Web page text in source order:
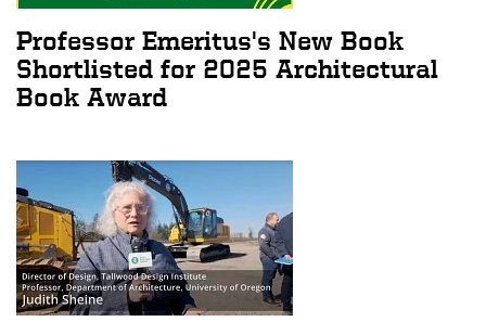
Professor Emeritus's New Book
Shortlisted for 2025 Architectural
Book Award